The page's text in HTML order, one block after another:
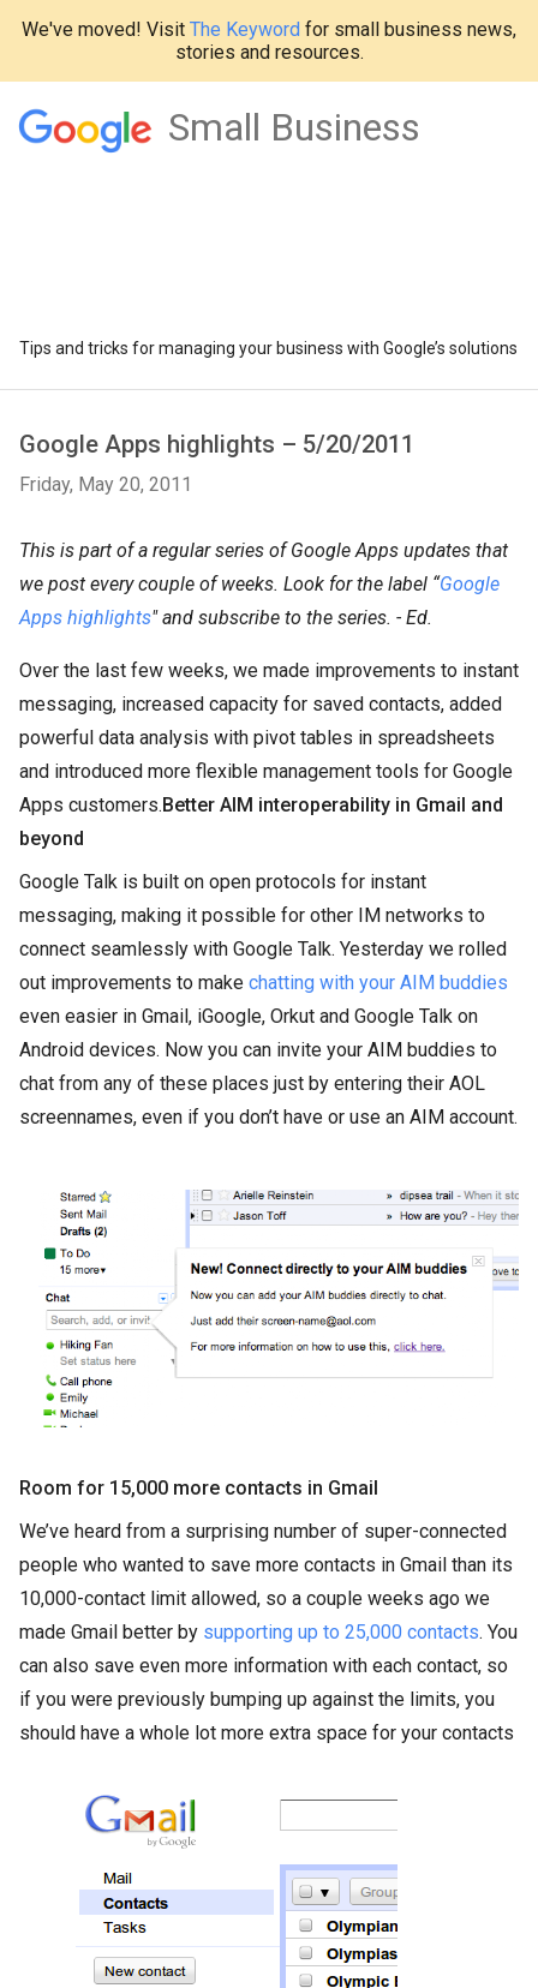
We've moved! Visit The Keyword for small business news,
stories and resources.
Small Business
Tips and tricks for managing your business with Google’s solutions
Google Apps highlights – 5/20/2011
Friday, May 20, 2011
This is part of a regular series of Google Apps updates that
we post every couple of weeks. Look for the label “Google
Apps highlights" and subscribe to the series. - Ed.
Over the last few weeks, we made improvements to instant
messaging, increased capacity for saved contacts, added
powerful data analysis with pivot tables in spreadsheets
and introduced more flexible management tools for Google
Apps customers.Better AIM interoperability in Gmail and
beyond
Google Talk is built on open protocols for instant
messaging, making it possible for other IM networks to
connect seamlessly with Google Talk. Yesterday we rolled
out improvements to make chatting with your AIM buddies
even easier in Gmail, iGoogle, Orkut and Google Talk on
Android devices. Now you can invite your AIM buddies to
chat from any of these places just by entering their AOL
screennames, even if you don’t have or use an AIM account.
Room for 15,000 more contacts in Gmail
We’ve heard from a surprising number of super-connected
people who wanted to save more contacts in Gmail than its
10,000-contact limit allowed, so a couple weeks ago we
made Gmail better by supporting up to 25,000 contacts. You
can also save even more information with each contact, so
if you were previously bumping up against the limits, you
should have a whole lot more extra space for your contacts